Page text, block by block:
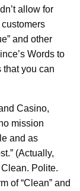
allow for
customers
and other
Words to
that you can
Casino,
mission
and as
(Actually,
Polite.
of “Clean” and